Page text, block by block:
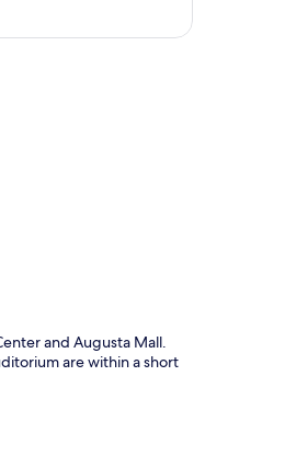
and Augusta Mall.
are within a short